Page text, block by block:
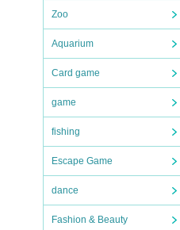
Zoo
Aquarium
Card game
game
fishing
Escape Game
dance
Fashion & Beauty